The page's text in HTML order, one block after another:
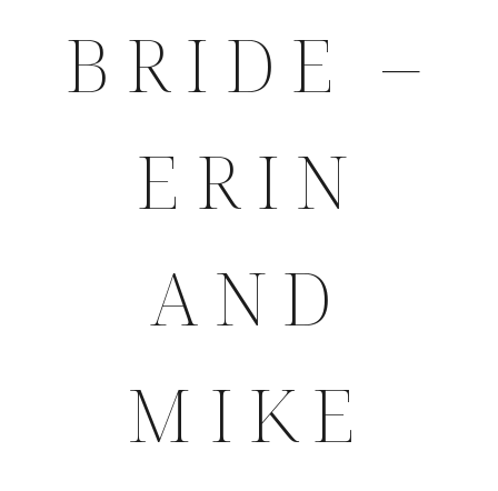
BRIDE –
ERIN
AND
MIKE